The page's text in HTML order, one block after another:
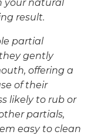
your natural
result.
partial
gently
offering a
of their
likely to rub or
partials,
easy to clean